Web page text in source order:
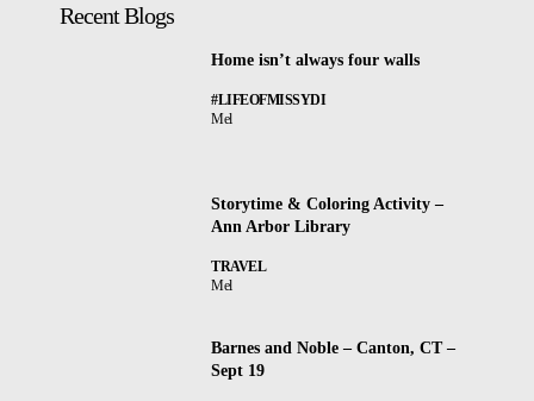
Recent Blogs
Home isn’t always four walls
#LIFEOFMISSYDI
Mel
Storytime & Coloring Activity –
Ann Arbor Library
TRAVEL
Mel
Barnes and Noble – Canton, CT –
Sept 19